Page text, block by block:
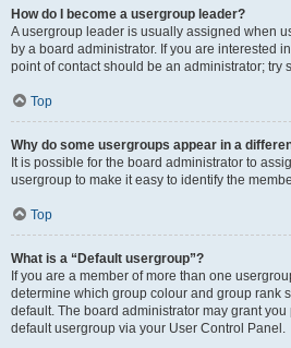
How do I become a usergroup leader?
A usergroup leader is usually assigned when
by a board administrator. If you are interested
point of contact should be an administrator; try
Top
Why do some usergroups appear in a
It is possible for the board administrator to
usergroup to make it easy to identify the
Top
What is a “Default usergroup”?
If you are a member of more than one
determine which group colour and group rank
default. The board administrator may grant
default usergroup via your User Control Panel.